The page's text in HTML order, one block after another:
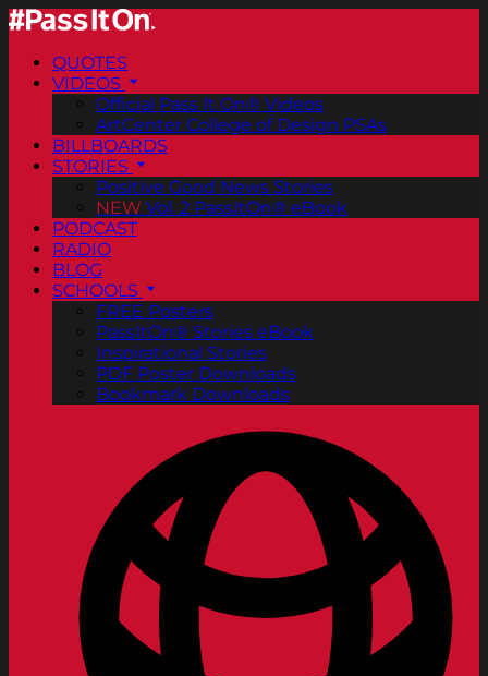
QUOTES
VIDEOS
Official Pass It On® Videos
ArtCenter College of Design PSAs
BILLBOARDS
STORIES
Positive Good News Stories
NEW Vol. 2 PassItOn® eBook
PODCAST
RADIO
BLOG
SCHOOLS
FREE Posters
PassItOn® Stories eBook
Inspirational Stories
PDF Poster Downloads
Bookmark Downloads